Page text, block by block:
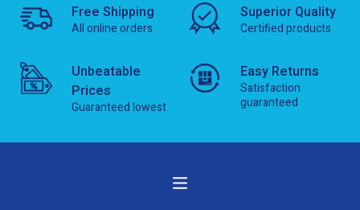
Free Shipping
All online orders
Superior Quality
Certified products
Unbeatable
Prices
Guaranteed lowest
Easy Returns
Satisfaction
guaranteed